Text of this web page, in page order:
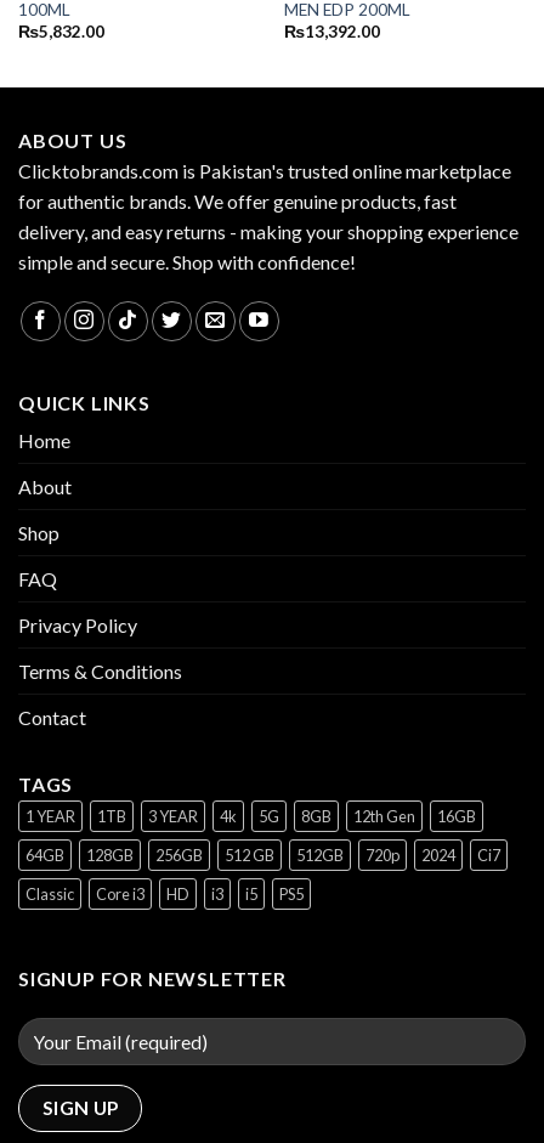
100ML
₨5,832.00
MEN EDP 200ML
₨13,392.00
ABOUT US
Clicktobrands.com is Pakistan's trusted online marketplace
for authentic brands. We offer genuine products, fast
delivery, and easy returns - making your shopping experience
simple and secure. Shop with confidence!
QUICK LINKS
Home
About
Shop
FAQ
Privacy Policy
Terms & Conditions
Contact
TAGS
1 YEAR 1TB 3 YEAR 4k 5G 8GB 12th Gen
16GB
64GB
128GB 256GB 512 GB 512GB 720p 2024
Ci7
Classic
Core i3 HD i3 i5 PS5
SIGNUP FOR NEWSLETTER